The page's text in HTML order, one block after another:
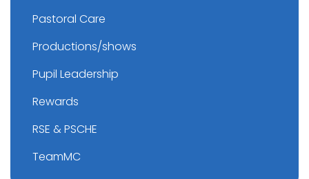
Pastoral Care
Productions/shows
Pupil Leadership
Rewards
RSE & PSCHE
TeamMC